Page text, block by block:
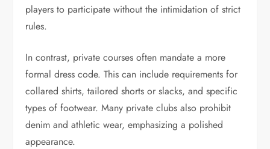
players to participate without the intimidation of strict
rules.
In contrast, private courses often mandate a more
formal dress code. This can include requirements for
collared shirts, tailored shorts or slacks, and specific
types of footwear. Many private clubs also prohibit
denim and athletic wear, emphasizing a polished
appearance.